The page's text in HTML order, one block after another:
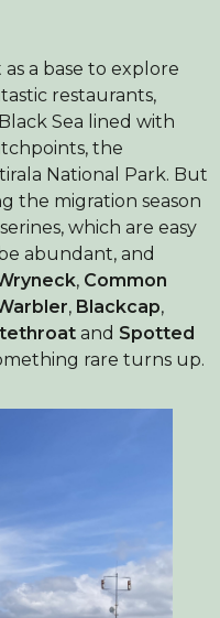
a base to explore
restaurants,
Sea lined with
the
National Park. But
the migration season
which are easy
abundant, and
, Common
, Blackcap,
and Spotted
rare turns up.